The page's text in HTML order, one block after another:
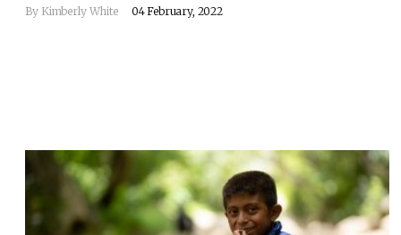
By Kimberly White 04 February, 2022